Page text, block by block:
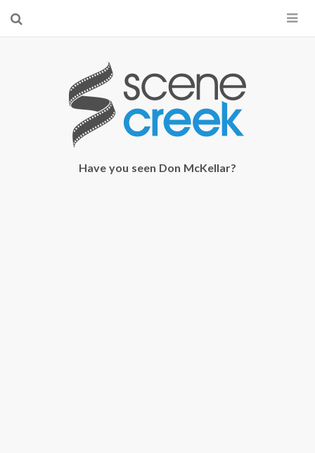
Start searching by typing...
Have you seen Don McKellar?